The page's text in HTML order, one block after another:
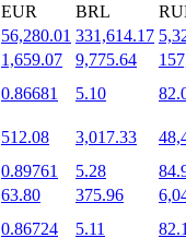
EUR BRL
56,280.01 331,614.17
1,659.07 9,775.64
0.86681 5.10
512.08 3,017.33
0.89761 5.28
63.80 375.96
0.86724 5.11